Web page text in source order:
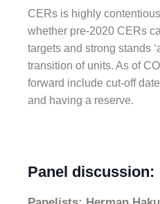
CERs is highly
whether pre-2020 CERs
targets and strong stands
transition of units. As of
forward include cut-off
and having a reserve.
Panel discussion: